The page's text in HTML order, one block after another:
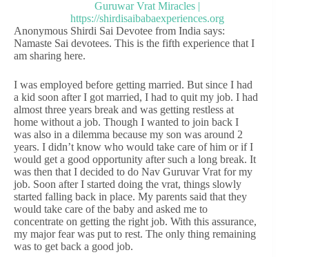
Anonymous Shirdi Sai Devotee from India says:
Namaste Sai devotees. This is the fifth experience that I
am sharing here.
I was employed before getting married. But since I had
a kid soon after I got married, I had to quit my job. I had
almost three years break and was getting restless at
home without a job. Though I wanted to join back I
was also in a dilemma because my son was around 2
years. I didn’t know who would take care of him or if I
would get a good opportunity after such a long break. It
was then that I decided to do Nav Guruvar Vrat for my
job. Soon after I started doing the vrat, things slowly
started falling back in place. My parents said that they
would take care of the baby and asked me to
concentrate on getting the right job. With this assurance,
my major fear was put to rest. The only thing remaining
was to get back a good job.